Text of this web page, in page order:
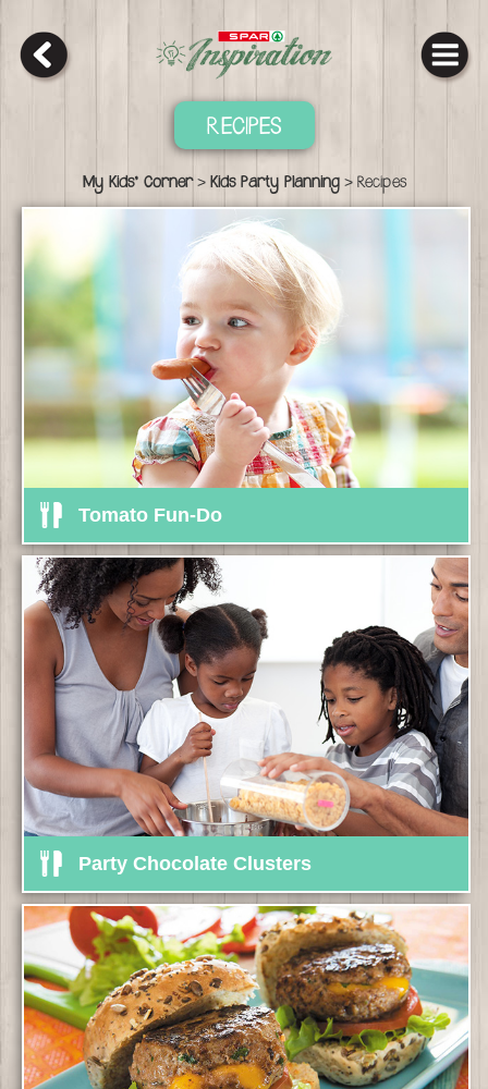
RECIPES
My Kids' Corner> Kids Party Planning> Recipes
Tomato Fun-Do
Party Chocolate Clusters